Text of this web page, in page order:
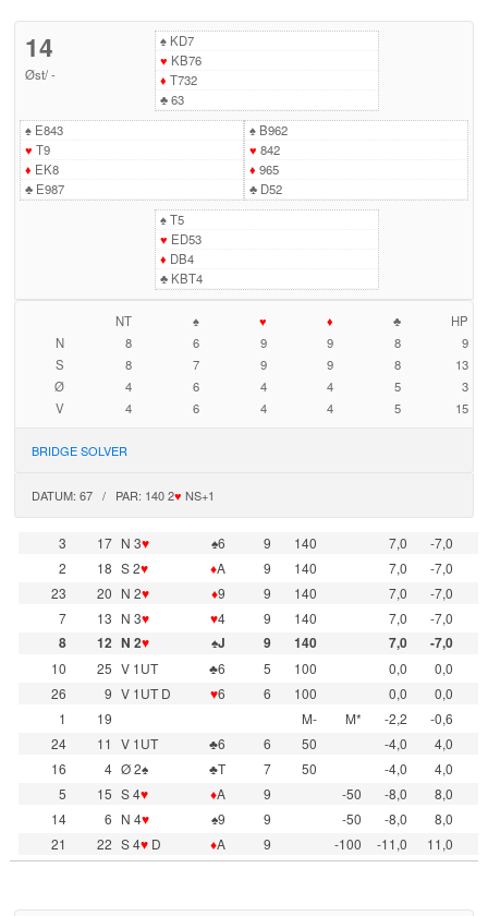
14
Øst/-
♠KD7
♥ KB76
♦ T732
♣63
♠E843
♥ T9
♦ EK8
♣E987
♠B962
♥ 842
♦ 965
♣D52
♠T5
♥ ED53
♦ DB4
♣KBT4
NT ♠ ♥ ♦ ♣
HP
N
8 6 9 9 8
9
S
8 7 9 9 8
13
Ø
4 6 4 4 5
3
V
4 6 4 4 5 15
BRIDGE SOLVER
DATUM: 67 / PAR: 140 2♥ NS+1
3 17 N 3♥ ♠6 9 140 7,0
-7,0
2
18 S 2♥ ♦A 9 140 7,0
-7,0
23
20 N 2♥ ♦9 9 140 7,0
-7,0
7
13 N 3♥ ♥4 9 140 7,0
-7,0
8
12 N 2♥ ♠J 9 140 7,0
-7,0
10
25 V 1UT ♣6 5 100 0,0
0,0
26
9 V 1UT D ♥6 6 100 0,0
0,0
1
19 M- M* -2,2
-0,6
24
11 V 1UT ♣6 6 50 -4,0
4,0
16
4 Ø 2♠ ♣T 7 50 -4,0
4,0
5
15 S 4♥ ♦A 9 -50 -8,0
8,0
14
6 N 4♥ ♠9 9 -50 -8,0
8,0
21
22 S 4♥D ♦A 9 -100 -11,0 11,0